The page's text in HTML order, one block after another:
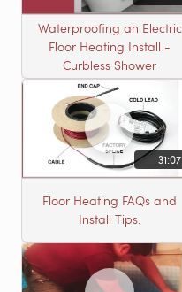
Waterproofing an Electric
Floor Heating Install -
Curbless Shower
31:07
Floor Heating FAQs and
Install Tips.